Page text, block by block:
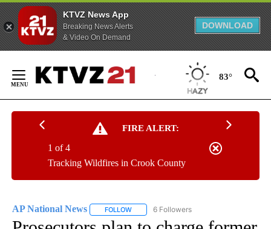
KTVZ News App
Breaking News Alerts
& Video On Demand
DOWNLOAD
Content
83°
FIRE ALERT:
Tracking Wildfires in Crook County
1 of 4
AP National News FOLLOW FOLLOW "AP NATIONAL NEWS" TO
6 Followers